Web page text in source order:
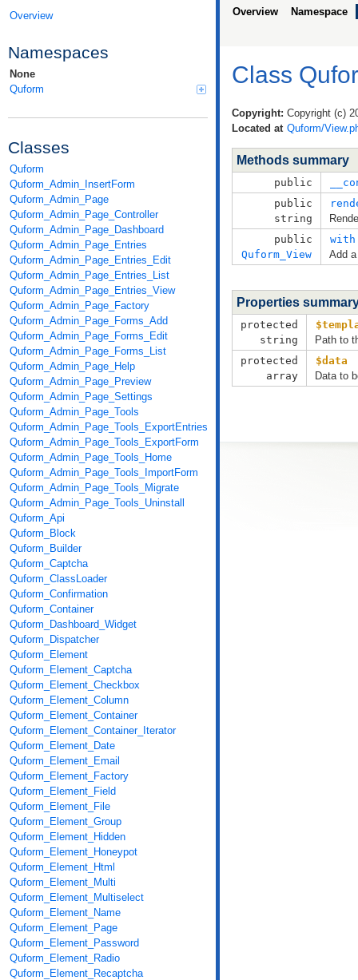
Overview
Namespaces
None
Quform
Classes
Quform
Quform_Admin_InsertForm
Quform_Admin_Page
Quform_Admin_Page_Controller
Quform_Admin_Page_Dashboard
Quform_Admin_Page_Entries
Quform_Admin_Page_Entries_Edit
Quform_Admin_Page_Entries_List
Quform_Admin_Page_Entries_View
Quform_Admin_Page_Factory
Quform_Admin_Page_Forms_Add
Quform_Admin_Page_Forms_Edit
Quform_Admin_Page_Forms_List
Quform_Admin_Page_Help
Quform_Admin_Page_Preview
Quform_Admin_Page_Settings
Quform_Admin_Page_Tools
Quform_Admin_Page_Tools_ExportEntries
Quform_Admin_Page_Tools_ExportForm
Quform_Admin_Page_Tools_Home
Quform_Admin_Page_Tools_ImportForm
Quform_Admin_Page_Tools_Migrate
Quform_Admin_Page_Tools_Uninstall
Quform_Api
Quform_Block
Quform_Builder
Quform_Captcha
Quform_ClassLoader
Quform_Confirmation
Quform_Container
Quform_Dashboard_Widget
Quform_Dispatcher
Quform_Element
Quform_Element_Captcha
Quform_Element_Checkbox
Quform_Element_Column
Quform_Element_Container
Quform_Element_Container_Iterator
Quform_Element_Date
Quform_Element_Email
Quform_Element_Factory
Quform_Element_Field
Quform_Element_File
Quform_Element_Group
Quform_Element_Hidden
Quform_Element_Honeypot
Quform_Element_Html
Quform_Element_Multi
Quform_Element_Multiselect
Quform_Element_Name
Quform_Element_Page
Quform_Element_Password
Quform_Element_Radio
Quform_Element_Recaptcha
Overview Namespace
Class
Copyright: Copyright (c)
Located at Quform/
Methods summary
public
public
string
public
Quform_View
with
Add
Properties
protected
string
Path to
protected
array
$data
Data to